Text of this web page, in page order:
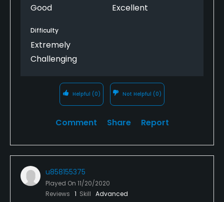
The course is firm & fast. Plenty of room to hit off
slope off toward the trees/pine needles. The greens
were firm too with many greens sloping off on the
edges too.
Good Excellent
Difficulty
Extremely
Challenging
Helpful (0) Not Helpful (0)
Comment Share Report
u858155375
Played On 11/20/2020
Reviews 1 Skill Advanced